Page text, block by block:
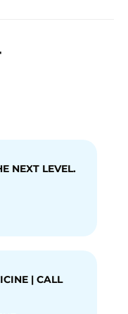
NEXT LEVEL.
| CALL